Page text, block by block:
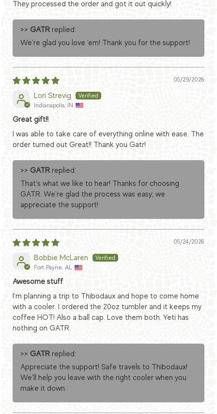
They processed the order and got it out quickly!
>> GATR replied:
We're glad you love 'em! Thank you for the support!
05/29/2026
Lori Strevig
Indianapolis, IN
Great gift!!
I was able to take care of everything online with ease. The
order turned out Great!! Thank you Gatr!
>> GATR replied:
That's what we like to hear! Thanks for choosing
GATR. We're glad the process was easy; we
appreciate the support!
05/24/2026
Bobbie McLaren
Fort Payne, AL
Awesome stuff
I'm planning a trip to Thibodaux and hope to come home
with a cooler. I ordered the 20oz tumbler and it keeps my
coffee HOT! Also a ball cap. Love them both. Yeti has
nothing on GATR.
>> GATR replied:
Appreciate the support! Safe travels to Thibodaux!
We’ll help you leave with the right cooler when you
make it down.